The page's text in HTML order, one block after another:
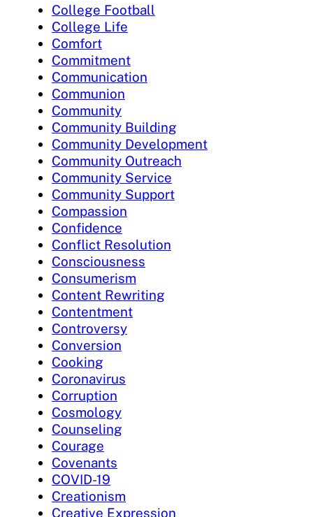
College Football
College Life
Comfort
Commitment
Communication
Communion
Community
Community Building
Community Development
Community Outreach
Community Service
Community Support
Compassion
Confidence
Conflict Resolution
Consciousness
Consumerism
Content Rewriting
Contentment
Controversy
Conversion
Cooking
Coronavirus
Corruption
Cosmology
Counseling
Courage
Covenants
COVID-19
Creationism
Creative Expression